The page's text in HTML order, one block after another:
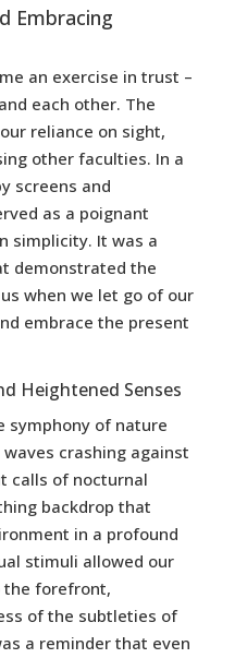
Embracing
an exercise in trust –
each other. The
reliance on sight,
other faculties. In a
screens and
as a poignant
simplicity. It was a
demonstrated the
when we let go of our
embrace the present
Heightened Senses
symphony of nature
crashing against
calls of nocturnal
backdrop that
in a profound
stimuli allowed our
the forefront,
of the subtleties of
a reminder that even